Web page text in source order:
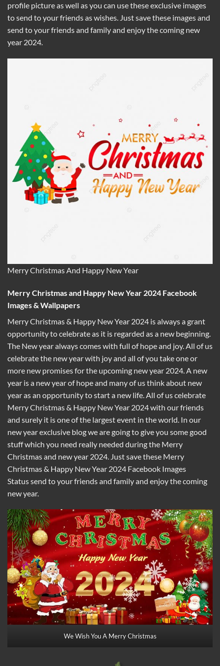
profile picture as well as you can use these exclusive images
to send to your friends as wishes. Just save these images and
send to your friends and family and enjoy the coming new
year 2024.
Merry Christmas And Happy New Year
Merry Christmas and Happy New Year 2024 Facebook
Images & Wallpapers
Merry Christmas & Happy New Year 2024 is always a grant
opportunity to celebrate as it is regarded as a new beginning.
The New year always comes with full of hope and joy. All of us
celebrate the new year with joy and all of you take one or
more new promises for the upcoming new year 2024. A new
year is a new year of hope and many of us think about new
year as an opportunity to start a new life. All of us celebrate
Merry Christmas & Happy New Year 2024 with our friends
and surely it is one of the largest event in the world. In our
new year exclusive blog we are going to give you some good
stuff which you need really needed during the Merry
Christmas and new year 2024. Just save these Merry
Christmas & Happy New Year 2024 Facebook Images
Status send to your friends and family and enjoy the coming
new year.
We Wish You A Merry Christmas